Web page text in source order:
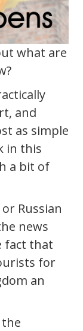
what are
and
as simple
in this
a bit of
Russian
news
fact that
for
an